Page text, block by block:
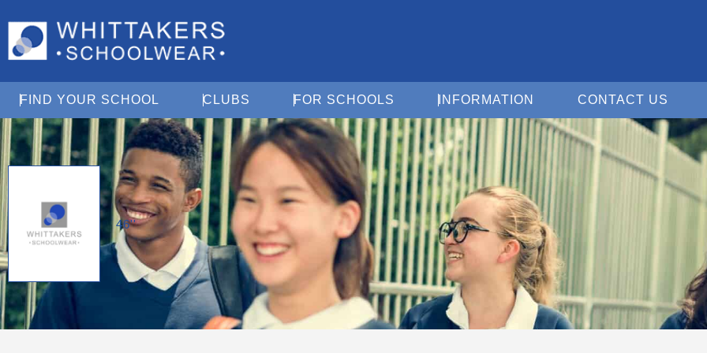
FIND YOUR SCHOOL Open Find Your School
CLUBS Open ClubsFOR SCHOOLS Open For Schools
INFORMATION Open Information
CONTACT US
46''